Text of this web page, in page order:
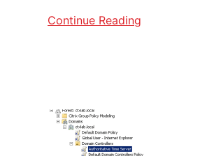
Continue Reading